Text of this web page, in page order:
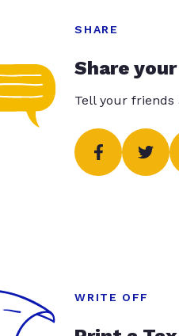
SHARE
Share
Tell your
WRITE OFF